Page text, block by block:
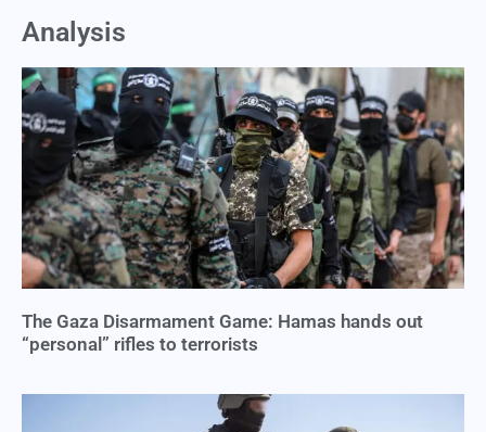
Analysis
The Gaza Disarmament Game: Hamas hands out
“personal” rifles to terrorists